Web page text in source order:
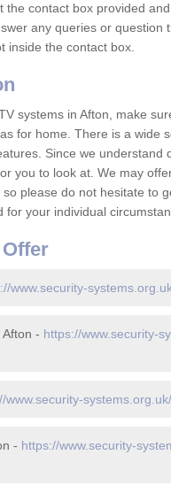
contact box provided
any queries or question
inside the contact box.
systems in Afton, make
for home. There is a wide
Since we understand
you to look at. We may
please do not hesitate to
your individual
www.security-
- https://www.security-
www.security-
- https://www.security-